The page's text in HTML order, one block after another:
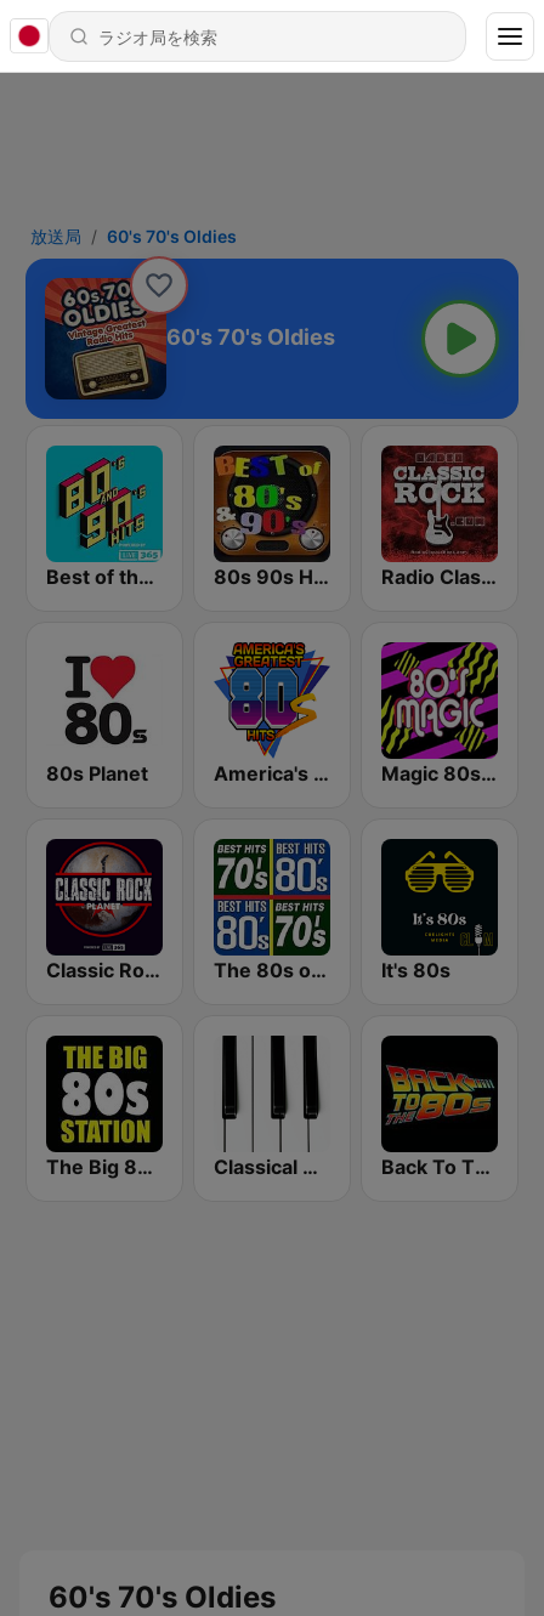
放送局 60's 70's Oldies
60's 70's Oldies
Best of the 90's 80s 90s Hits Radio Radio Classic Rock
80s Planet America's Greatest 80s Hits Magic 80s Florida
Classic Rock Planet The 80s on the 80s It's 80s
The Big 80s Station Classical Horizon Radio (International) Back To The 80's Radio
60's 70's Oldies